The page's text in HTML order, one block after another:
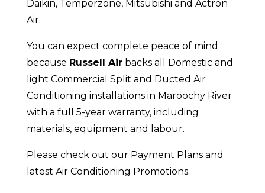
Daikin, Temperzone, Mitsubishi and Actron
Air.
You can expect complete peace of mind
because Russell Airbacks all Domestic and
light Commercial Split and Ducted Air
Conditioning installations in Maroochy River
with a full 5-year warranty, including
materials, equipment and labour.
Please check out our Payment Plans and
latest Air Conditioning Promotions.